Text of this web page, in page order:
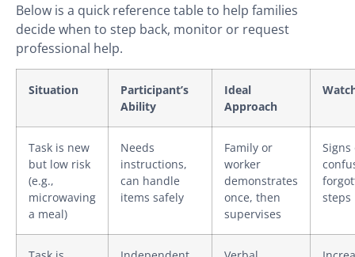
Below is a quick reference table to help families
decide when to step back, monitor or request
professional help.
Situation
Participant’s
Ability
Ideal
Approach
Task is new
but low risk
(e.g.,
microwaving
a meal)
Needs
instructions,
can handle
items safely
Family or
worker
demonstrates
once, then
supervises
Signs
steps